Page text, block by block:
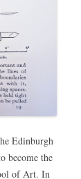
Edinburgh
become the
of Art. In